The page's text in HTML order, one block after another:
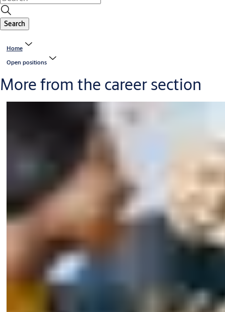
Search
Home
Open positions
More from the career section